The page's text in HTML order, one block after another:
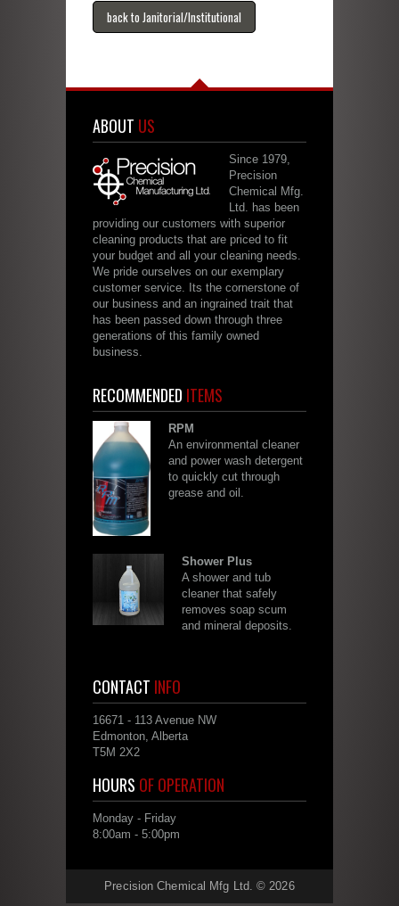
back to Janitorial/Institutional
ABOUT US
Since 1979,
Precision
Chemical Mfg.
Ltd. has been
providing our customers with superior
cleaning products that are priced to fit
your budget and all your cleaning needs.
We pride ourselves on our exemplary
customer service. Its the cornerstone of
our business and an ingrained trait that
has been passed down through three
generations of this family owned
business.
RECOMMENDED ITEMS
RPM
An environmental cleaner
and power wash detergent
to quickly cut through
grease and oil.
Shower Plus
A shower and tub
cleaner that safely
removes soap scum
and mineral deposits.
CONTACT INFO
16671 - 113 Avenue NW
Edmonton, Alberta
T5M 2X2
HOURS OF OPERATION
Monday - Friday
8:00am - 5:00pm
Precision Chemical Mfg Ltd. © 2026